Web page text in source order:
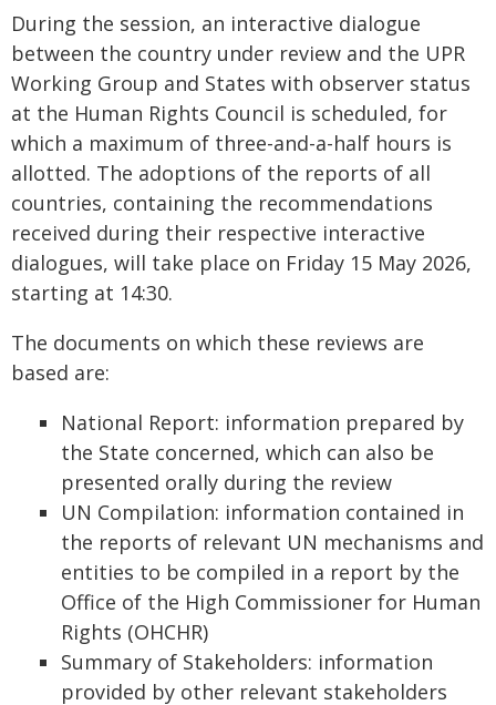
During the session, an interactive dialogue
between the country under review and the UPR
Working Group and States with observer status
at the Human Rights Council is scheduled, for
which a maximum of three-and-a-half hours is
allotted. The adoptions of the reports of all
countries, containing the recommendations
received during their respective interactive
dialogues, will take place on Friday 15 May 2026,
starting at 14:30.
The documents on which these reviews are
based are:
National Report: information prepared by
the State concerned, which can also be
presented orally during the review
UN Compilation: information contained in
the reports of relevant UN mechanisms and
entities to be compiled in a report by the
Office of the High Commissioner for Human
Rights (OHCHR)
Summary of Stakeholders: information
provided by other relevant stakeholders